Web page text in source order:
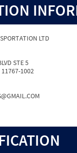
LTD
STE 5
11767-1002